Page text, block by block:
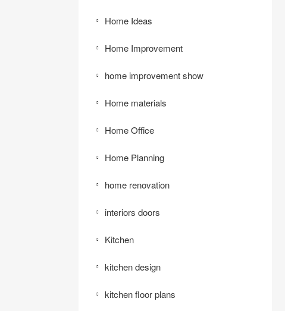
Home Ideas
Home Improvement
home improvement show
Home materials
Home Office
Home Planning
home renovation
interiors doors
Kitchen
kitchen design
kitchen floor plans